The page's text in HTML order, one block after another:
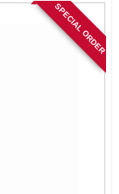
SPECIAL ORDER